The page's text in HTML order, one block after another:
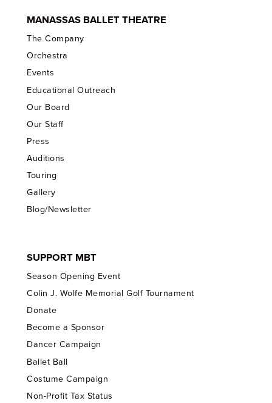
MANASSAS BALLET THEATRE
The Company
Orchestra
Events
Educational Outreach
Our Board
Our Staff
Press
Auditions
Touring
Gallery
Blog/Newsletter
SUPPORT MBT
Season Opening Event
Colin J. Wolfe Memorial Golf Tournament
Donate
Become a Sponsor
Dancer Campaign
Ballet Ball
Costume Campaign
Non-Profit Tax Status